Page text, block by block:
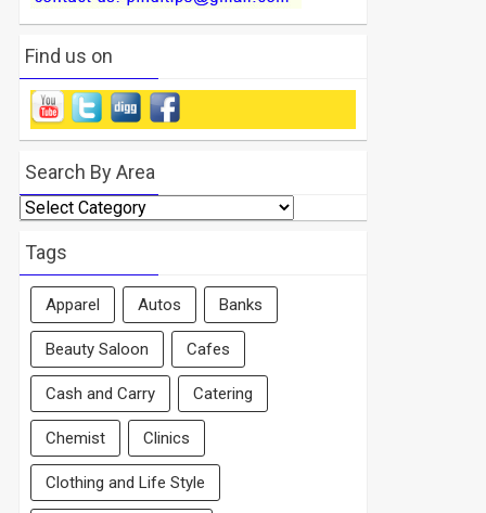
Find us on
Search By Area
Search
By
Area
Tags
Apparel Autos Banks
Beauty Saloon Cafes
Cash and Carry Catering
Chemist Clinics
Clothing and Life Style